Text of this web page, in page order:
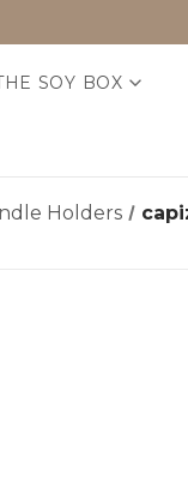
SOY BOX
Holders